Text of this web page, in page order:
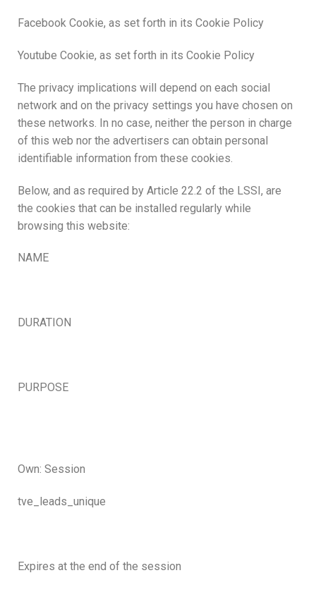
Facebook Cookie, as set forth in its Cookie Policy
Youtube Cookie, as set forth in its Cookie Policy
The privacy implications will depend on each social
network and on the privacy settings you have chosen on
these networks. In no case, neither the person in charge
of this web nor the advertisers can obtain personal
identifiable information from these cookies.
Below, and as required by Article 22.2 of the LSSI, are
the cookies that can be installed regularly while
browsing this website:
NAME
DURATION
PURPOSE
Own: Session
tve_leads_unique
Expires at the end of the session